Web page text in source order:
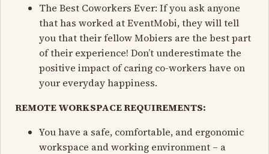
The Best Coworkers Ever: If you ask anyone
that has worked at EventMobi, they will tell
you that their fellow Mobiers are the best part
of their experience! Don’t underestimate the
positive impact of caring co-workers have on
your everyday happiness.
REMOTE WORKSPACE REQUIREMENTS:
You have a safe, comfortable, and ergonomic
workspace and working environment – a